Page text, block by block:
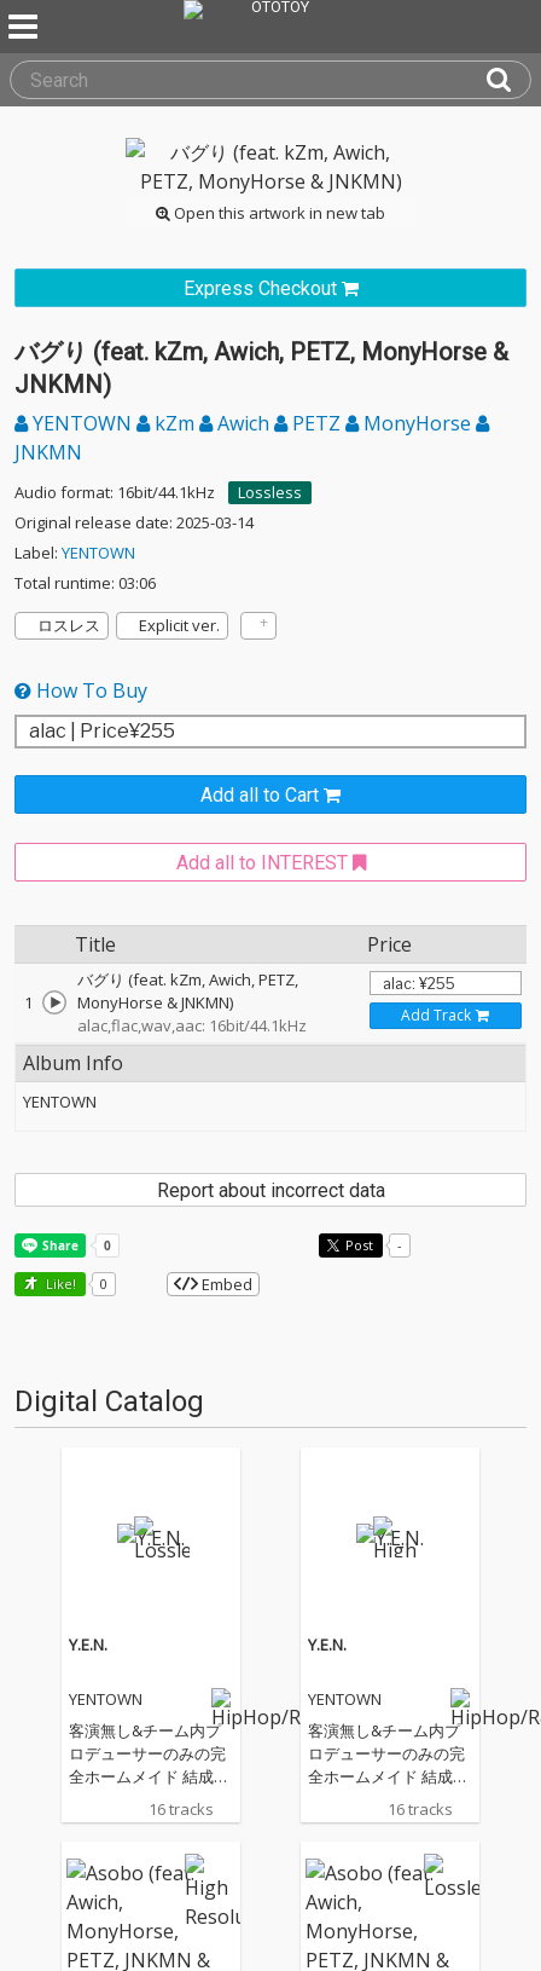
Open this artwork in new tab
Express Checkout
バグり (feat. kZm, Awich, PETZ, MonyHorse &
JNKMN)
YENTOWN kZm Awich PETZ
MonyHorse
JNKMN
Audio format: 16bit/44.1kHz
Lossless
Original release date: 2025-03-14
Label: YENTOWN
Total runtime: 03:06
ロスレス
Explicit ver.
How To Buy
Add all to Cart
Add all to INTEREST
Title Price
1
バグり (feat. kZm, Awich, PETZ,
MonyHorse & JNKMN)
alac,flac,wav,aac: 16bit/44.1kHz
Add Track
Album Info
YENTOWN
Report about incorrect data
Post -
Like! 0 Embed
Digital Catalog
Y.E.N.
YENTOWN
客演無し&チーム内プ
ロデューサーのみの完
全ホームメイド 結成10
年記念 YENTOWN 1st A
lbum
16 tracks
Y.E.N.
YENTOWN
客演無し&チーム内プ
ロデューサーのみの完
全ホームメイド 結成10
年記念 YENTOWN 1st A
lbum
16 tracks